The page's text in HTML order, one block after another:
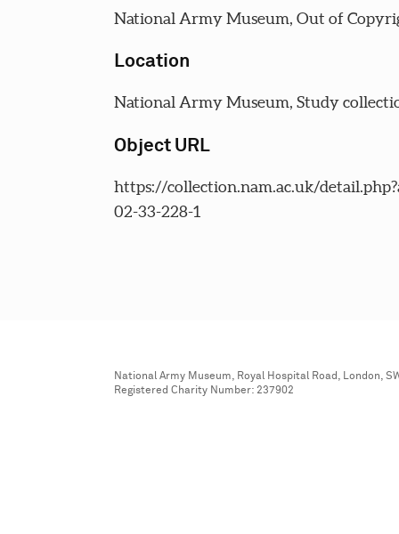
National Army Museum, Out of
Location
National Army Museum, Study
Object URL
https://collection.nam.ac.uk/
02-33-228-1
National Army Museum, Royal Hospital Road, London,
Registered Charity Number: 237902